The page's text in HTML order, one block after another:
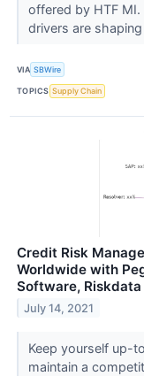
offered by HTF
drivers are
VIA SBWire
TOPICS Supply Chain
Credit Risk
Worldwide with
Software, Riskdata
July 14, 2021
Keep yourself up-
maintain a